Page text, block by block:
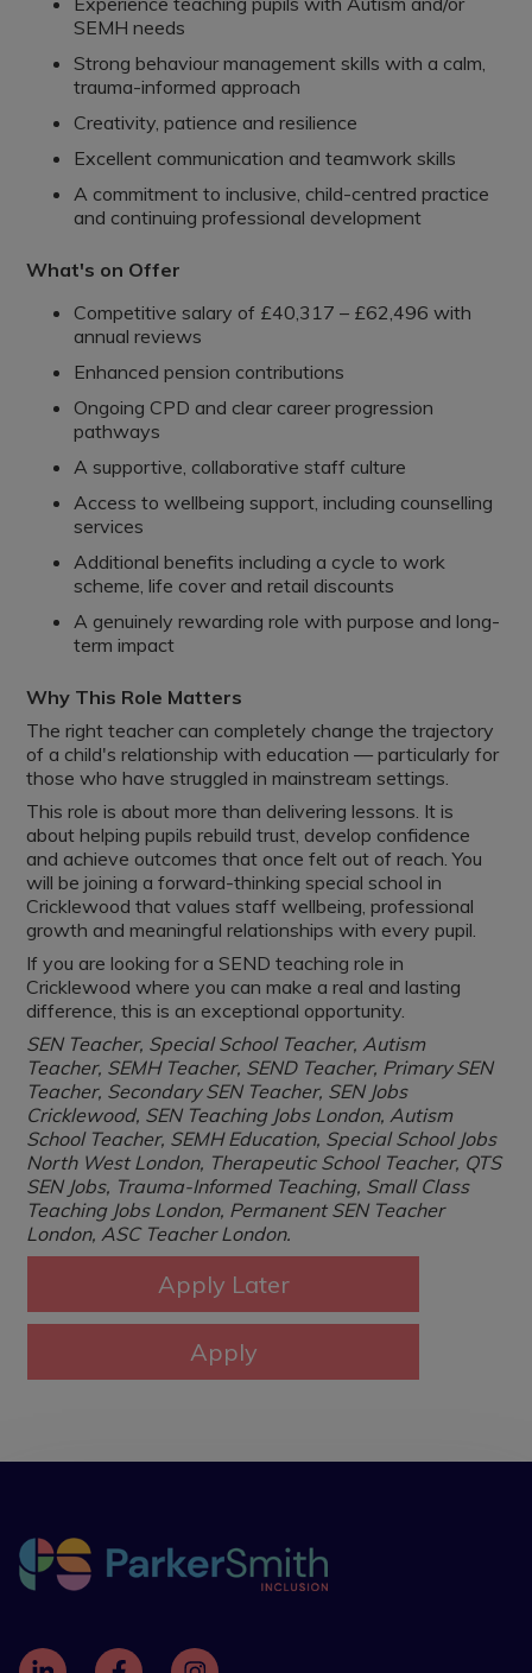
SEMH needs
Strong behaviour management skills with a calm,
trauma-informed approach
Creativity, patience and resilience
Excellent communication and teamwork skills
A commitment to inclusive, child-centred practice
and continuing professional development
What's on Offer
Competitive salary of £40,317 – £62,496 with
annual reviews
Enhanced pension contributions
Ongoing CPD and clear career progression
pathways
A supportive, collaborative staff culture
Access to wellbeing support, including counselling
services
Additional benefits including a cycle to work
scheme, life cover and retail discounts
A genuinely rewarding role with purpose and long-
term impact
Why This Role Matters
The right teacher can completely change the trajectory
of a child's relationship with education — particularly for
those who have struggled in mainstream settings.
This role is about more than delivering lessons. It is
about helping pupils rebuild trust, develop confidence
and achieve outcomes that once felt out of reach. You
will be joining a forward-thinking special school in
Cricklewood that values staff wellbeing, professional
growth and meaningful relationships with every pupil.
If you are looking for a SEND teaching role in
Cricklewood where you can make a real and lasting
difference, this is an exceptional opportunity.
SEN Teacher, Special School Teacher, Autism
Teacher, SEMH Teacher, SEND Teacher, Primary SEN
Teacher, Secondary SEN Teacher, SEN Jobs
Cricklewood, SEN Teaching Jobs London, Autism
School Teacher, SEMH Education, Special School Jobs
North West London, Therapeutic School Teacher, QTS
SEN Jobs, Trauma-Informed Teaching, Small Class
Teaching Jobs London, Permanent SEN Teacher
London, ASC Teacher London.